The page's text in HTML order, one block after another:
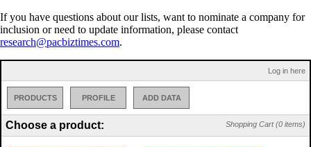
If you have questions about our lists, want to nominate a company for
inclusion or need to update information, please contact
research@pacbiztimes.com.
Log in here
PRODUCTS PROFILE ADD DATA
Shopping Cart (0 items)
Choose a product: